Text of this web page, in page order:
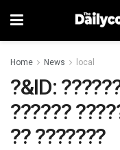
Home News local
?&ID:
??????
?? ???????